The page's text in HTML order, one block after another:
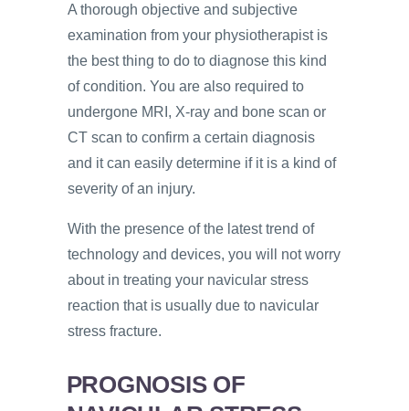
A thorough objective and subjective
examination from your physiotherapist is
the best thing to do to diagnose this kind
of condition. You are also required to
undergone MRI, X-ray and bone scan or
CT scan to confirm a certain diagnosis
and it can easily determine if it is a kind of
severity of an injury.
With the presence of the latest trend of
technology and devices, you will not worry
about in treating your navicular stress
reaction that is usually due to navicular
stress fracture.
PROGNOSIS OF